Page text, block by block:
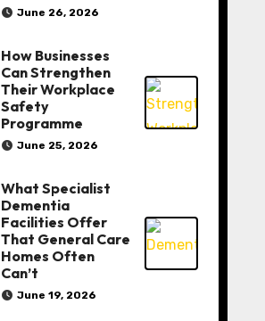
June 26, 2026
How Businesses
Can Strengthen
Their Workplace
Safety
Programme
June 25, 2026
What Specialist
Dementia
Facilities Offer
That General Care
Homes Often
Can’t
June 19, 2026